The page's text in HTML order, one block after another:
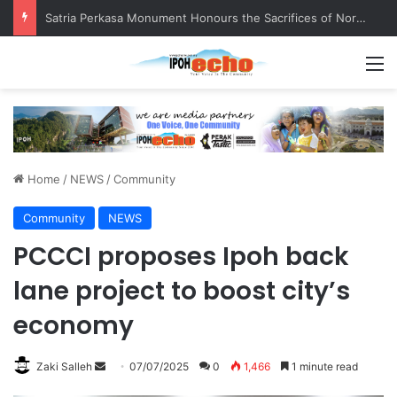
Satria Perkasa Monument Honours the Sacrifices of Northern Brigade PGA Personnel
Home / NEWS /Community
Community NEWS
PCCCI proposes Ipoh back
lane project to boost city’s
economy
Zaki Salleh 07/07/2025 0 1,466 1 minute read